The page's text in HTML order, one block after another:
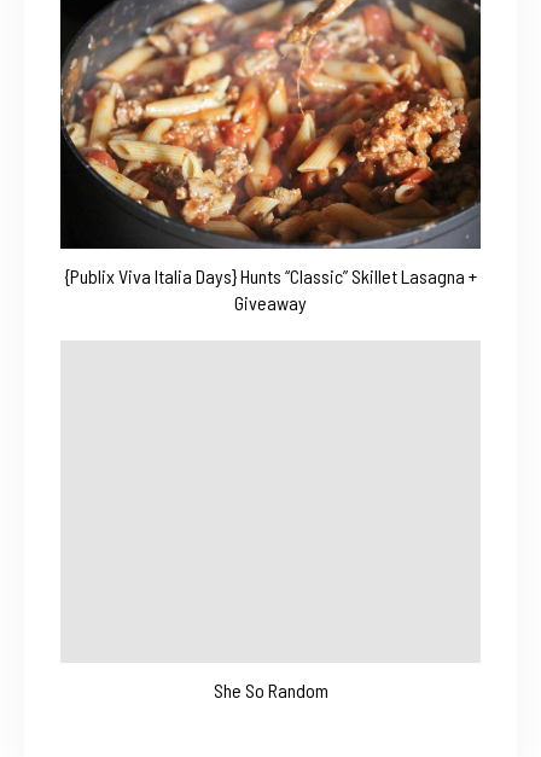
{Publix Viva Italia Days} Hunts “Classic” Skillet Lasagna +
Giveaway
She So Random